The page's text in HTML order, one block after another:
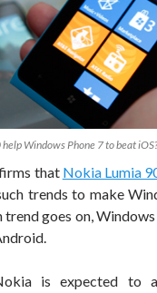
Windows Phone 7 to beat iOS?
that Nokia Lumia
trends to make
goes on,
is expected to